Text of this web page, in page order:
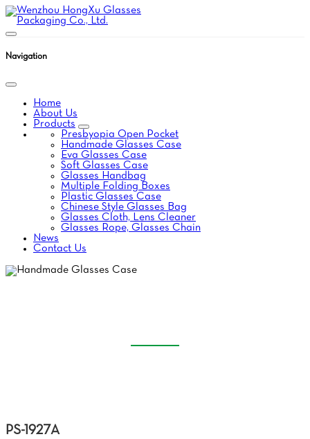
Navigation
Home
About Us
Products
Presbyopia Open Pocket
Handmade Glasses Case
Eva Glasses Case
Soft Glasses Case
Glasses Handbag
Multiple Folding Boxes
Plastic Glasses Case
Chinese Style Glasses Bag
Glasses Cloth, Lens Cleaner
Glasses Rope, Glasses Chain
News
Contact Us
PS-1927A